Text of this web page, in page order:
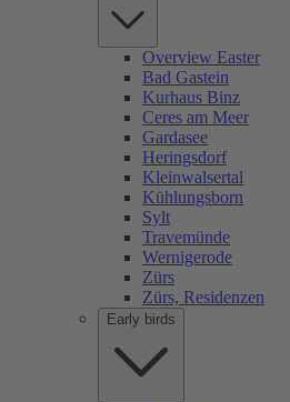
Overview Easter
Bad Gastein
Kurhaus Binz
Ceres am Meer
Gardasee
Heringsdorf
Kleinwalsertal
Kühlungsborn
Sylt
Travemünde
Wernigerode
Zürs
Zürs, Residenzen
Early birds